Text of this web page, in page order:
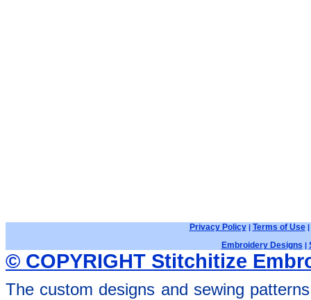
Privacy Policy| Terms of Use|
Embroidery Designs |
© COPYRIGHT Stitchitize
The custom designs and sewing